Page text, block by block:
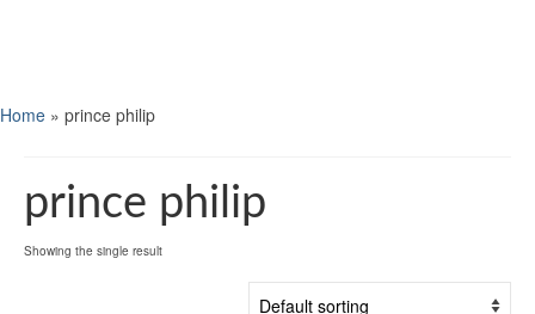
Home » prince philip
prince philip
Showing the single result